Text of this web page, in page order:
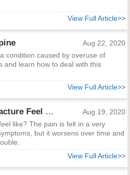
View Full Article>>
Aug 22, 2020
condition caused by overuse of
and learn how to deal with this
View Full Article>>
What Does a Stress Fracture Feel Like?
Aug 19, 2020
like? The pain is felt in a very
but it worsens over time and
View Full Article>>